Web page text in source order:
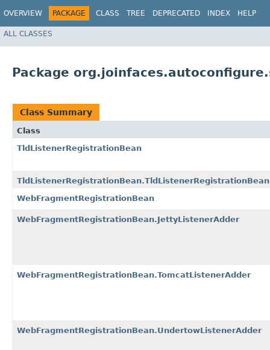
OVERVIEW PACKAGE CLASS TREE DEPRECATED INDEX HELP
ALL CLASSES
Package
Class Summary
Class
TldListenerRegistrationBean
WebFragmentRegistrationBean
WebFragmentRegistrationBean.JettyListenerAdder
WebFragmentRegistrationBean.TomcatListenerAdder
WebFragmentRegistrationBean.UndertowListenerAdder